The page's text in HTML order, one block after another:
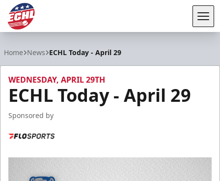
Home News ECHL Today - April 29
WEDNESDAY, APRIL 29TH
ECHL Today - April 29
Sponsored by